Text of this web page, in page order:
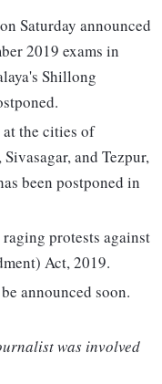
Saturday announced
2019 exams in
Shillong
at the cities of
and Tezpur,
been postponed in
protests against
Act, 2019.
announced soon.
was involved